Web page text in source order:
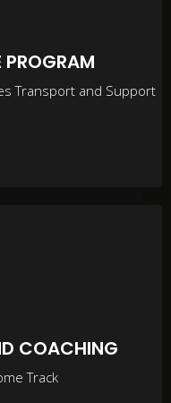
PROGRAM
Transport and Support
COACHING
Track